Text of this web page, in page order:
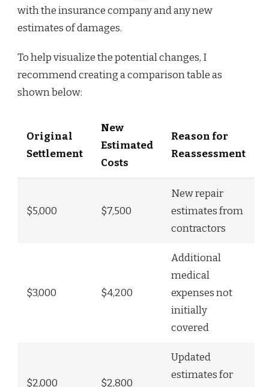
with the insurance company and any new
estimates of damages.
To help visualize the potential changes, I
recommend creating a comparison table as
shown below:
Original
Settlement
New
Estimated
Costs
Reason for
Reassessment
$5,000 $7,500
New repair
estimates from
contractors
$3,000 $4,200
Additional
medical
expenses not
initially
covered
$2,000 $2,800
Updated
estimates for